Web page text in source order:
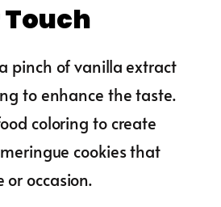
pinch of vanilla extract
to enhance the taste.
coloring to create
cookies that
occasion.